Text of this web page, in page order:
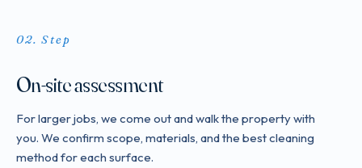
Step
On-site assessment
For larger jobs, we come out and walk the property with
you. We confirm scope, materials, and the best cleaning
method for each surface.